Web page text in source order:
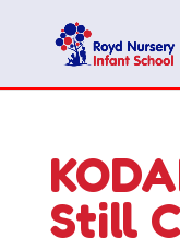
Still